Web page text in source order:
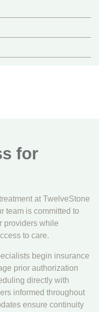
for
at TwelveStone
team is committed to
providers while
to care.
begin insurance
prior authorization
directly with
informed throughout
ensure continuity